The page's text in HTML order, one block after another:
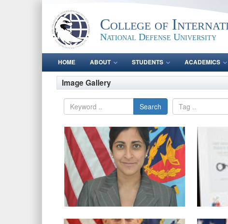
College of
National Defense University
HOME ABOUT STUDENTS ACADEMICS
Image Gallery
Search